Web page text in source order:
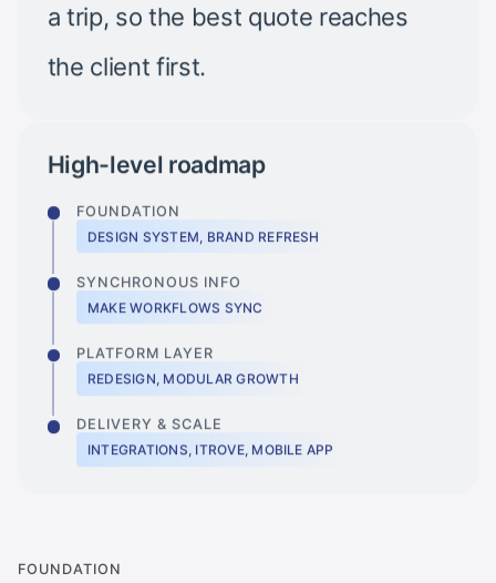
a trip, so the best quote reaches
the client first.
High-level roadmap
FOUNDATION
DESIGN SYSTEM, BRAND REFRESH
SYNCHRONOUS INFO
MAKE WORKFLOWS SYNC
PLATFORM LAYER
REDESIGN, MODULAR GROWTH
DELIVERY & SCALE
INTEGRATIONS, ITROVE, MOBILE APP
FOUNDATION